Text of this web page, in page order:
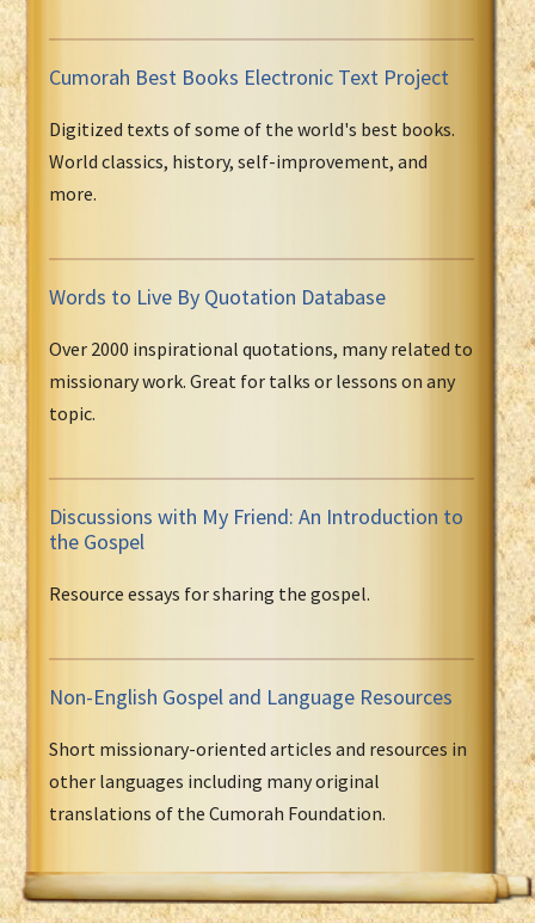
Cumorah Best Books Electronic Text Project
Digitized texts of some of the world's best books.
World classics, history, self-improvement, and
more.
Words to Live By Quotation Database
Over 2000 inspirational quotations, many related to
missionary work. Great for talks or lessons on any
topic.
Discussions with My Friend: An Introduction to
the Gospel
Resource essays for sharing the gospel.
Non-English Gospel and Language Resources
Short missionary-oriented articles and resources in
other languages including many original
translations of the Cumorah Foundation.